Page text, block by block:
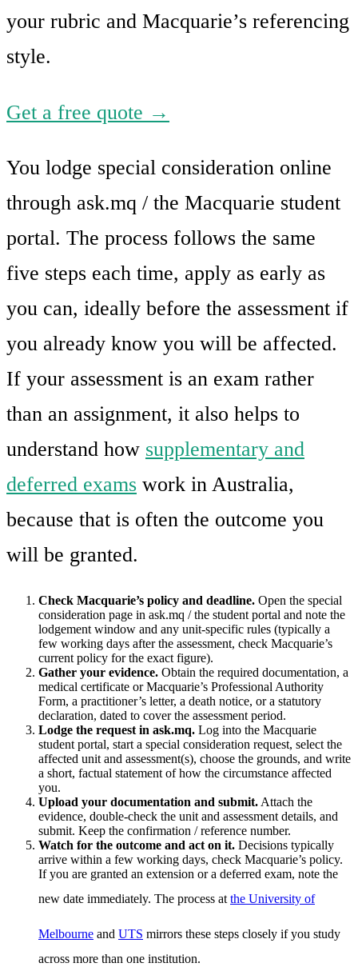
your rubric and Macquarie’s referencing
style.
Get a free quote →
You lodge special consideration online
through ask.mq / the Macquarie student
portal. The process follows the same
five steps each time, apply as early as
you can, ideally before the assessment if
you already know you will be affected.
If your assessment is an exam rather
than an assignment, it also helps to
understand how supplementary and
deferred exams work in Australia,
because that is often the outcome you
will be granted.
Check Macquarie’s policy and deadline. Open the special
consideration page in ask.mq / the student portal and note the
lodgement window and any unit-specific rules (typically a
few working days after the assessment, check Macquarie’s
current policy for the exact figure).
Gather your evidence. Obtain the required documentation, a
medical certificate or Macquarie’s Professional Authority
Form, a practitioner’s letter, a death notice, or a statutory
declaration, dated to cover the assessment period.
Lodge the request in ask.mq. Log into the Macquarie
student portal, start a special consideration request, select the
affected unit and assessment(s), choose the grounds, and write
a short, factual statement of how the circumstance affected
you.
Upload your documentation and submit. Attach the
evidence, double-check the unit and assessment details, and
submit. Keep the confirmation / reference number.
Watch for the outcome and act on it. Decisions typically
arrive within a few working days, check Macquarie’s policy.
If you are granted an extension or a deferred exam, note the
new date immediately. The process at the University of
Melbourne and UTS mirrors these steps closely if you study
across more than one institution.